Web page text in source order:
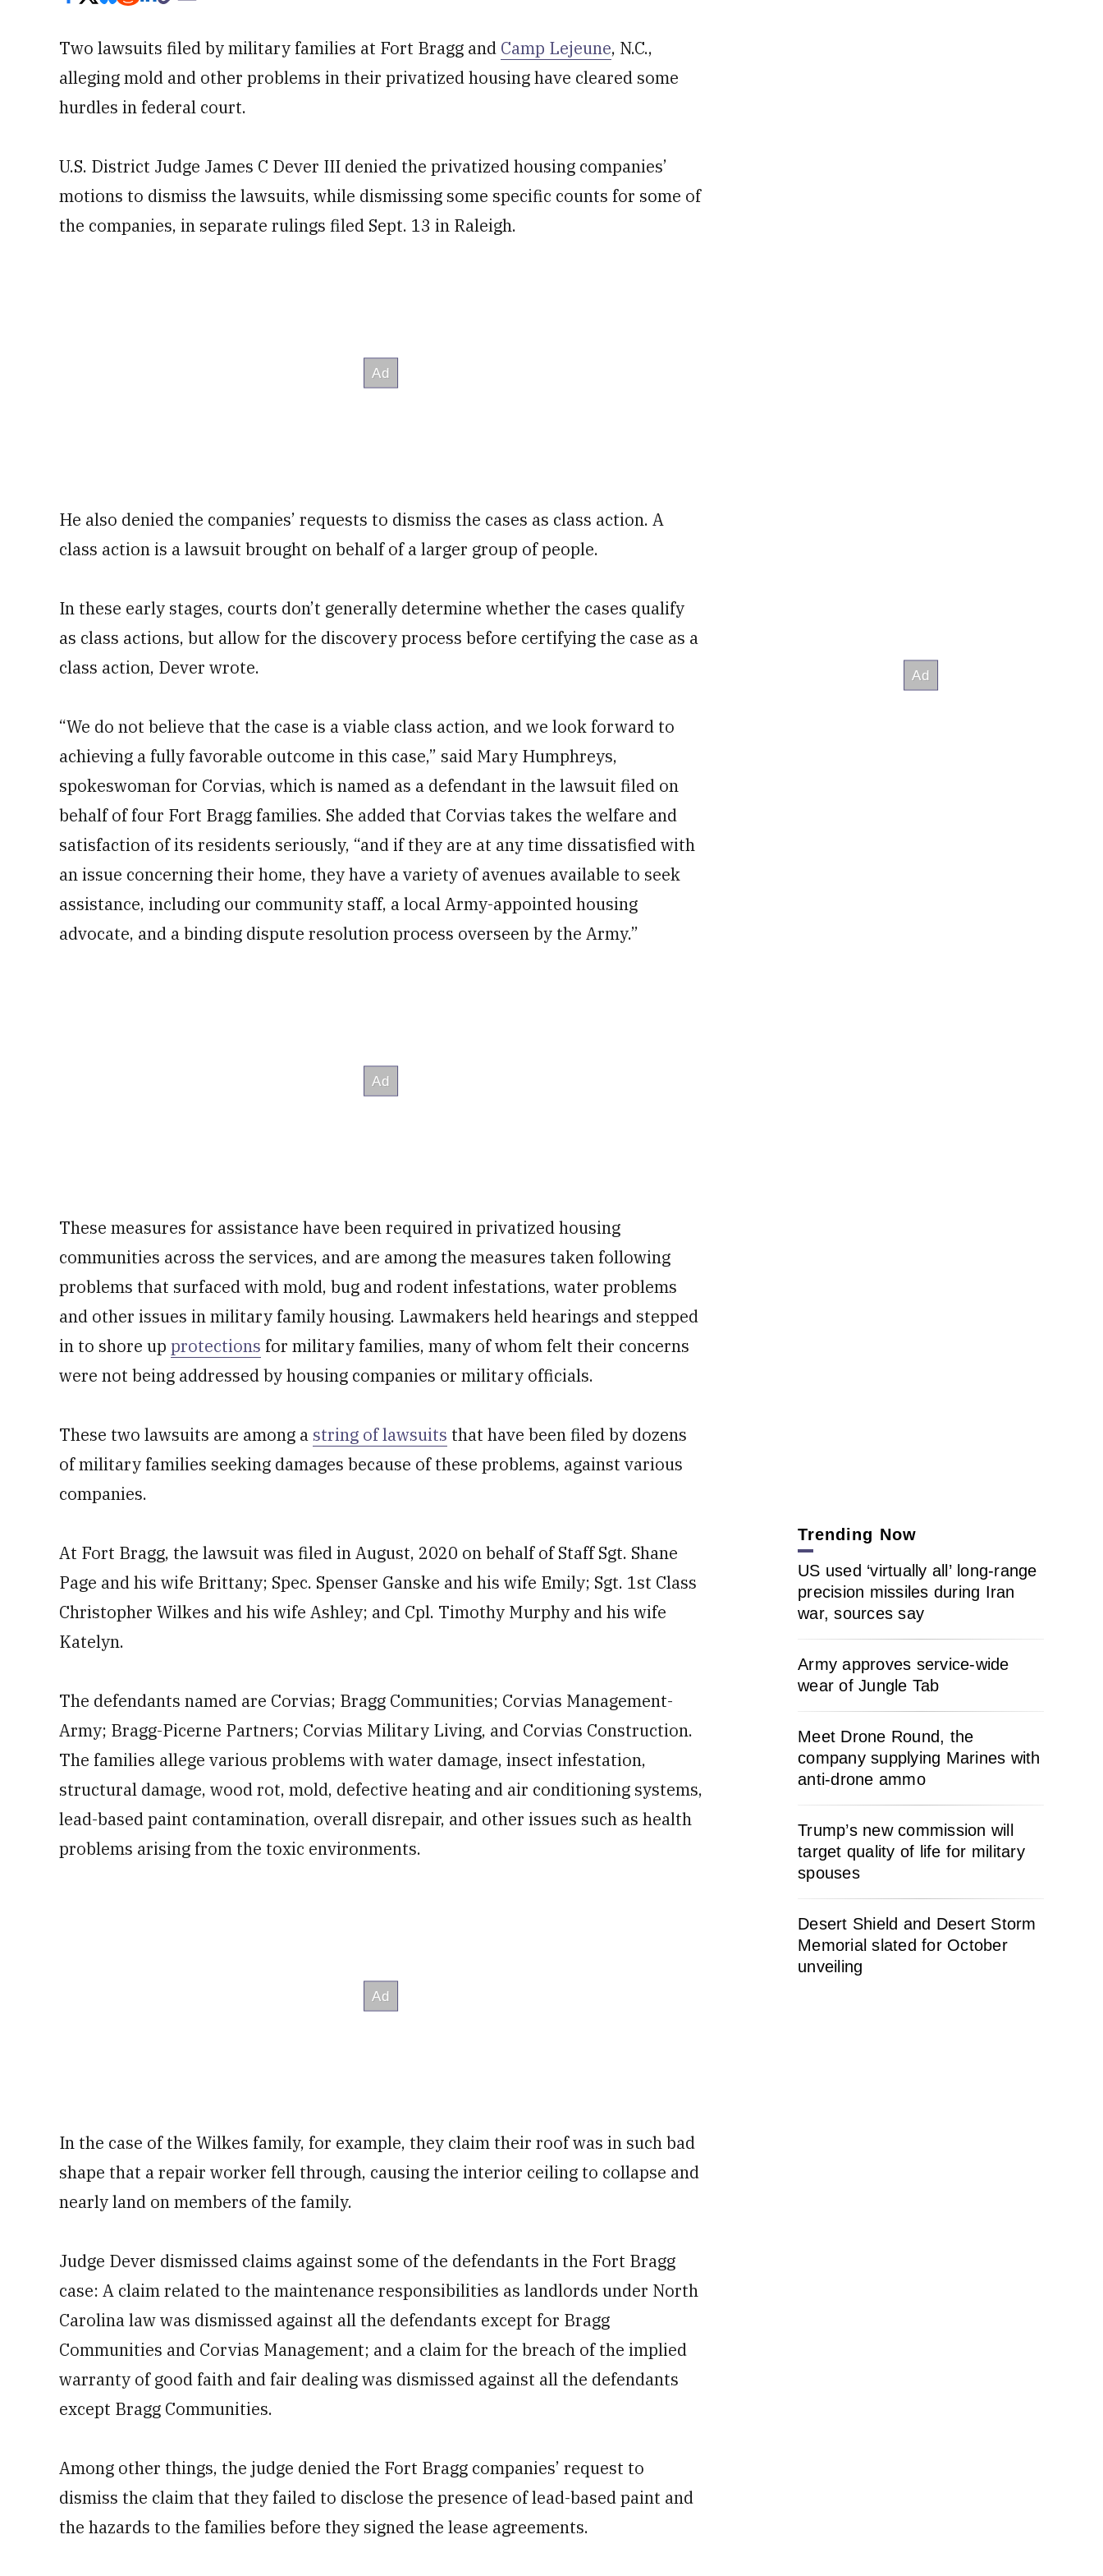
Two lawsuits filed by military families at Fort Bragg and Camp Lejeune, N.C.,
alleging mold and other problems in their privatized housing have cleared some
hurdles in federal court.
U.S. District Judge James C Dever III denied the privatized housing companies’
motions to dismiss the lawsuits, while dismissing some specific counts for some of
the companies, in separate rulings filed Sept. 13 in Raleigh.
He also denied the companies’ requests to dismiss the cases as class action. A
class action is a lawsuit brought on behalf of a larger group of people.
In these early stages, courts don’t generally determine whether the cases qualify
as class actions, but allow for the discovery process before certifying the case as a
class action, Dever wrote.
“We do not believe that the case is a viable class action, and we look forward to
achieving a fully favorable outcome in this case,” said Mary Humphreys,
spokeswoman for Corvias, which is named as a defendant in the lawsuit filed on
behalf of four Fort Bragg families. She added that Corvias takes the welfare and
satisfaction of its residents seriously, “and if they are at any time dissatisfied with
an issue concerning their home, they have a variety of avenues available to seek
assistance, including our community staff, a local Army-appointed housing
advocate, and a binding dispute resolution process overseen by the Army.”
These measures for assistance have been required in privatized housing
communities across the services, and are among the measures taken following
problems that surfaced with mold, bug and rodent infestations, water problems
and other issues in military family housing. Lawmakers held hearings and stepped
in to shore up protections for military families, many of whom felt their concerns
were not being addressed by housing companies or military officials.
These two lawsuits are among a string of lawsuits that have been filed by dozens
of military families seeking damages because of these problems, against various
companies.
At Fort Bragg, the lawsuit was filed in August, 2020 on behalf of Staff Sgt. Shane
Page and his wife Brittany; Spec. Spenser Ganske and his wife Emily; Sgt. 1st Class
Christopher Wilkes and his wife Ashley; and Cpl. Timothy Murphy and his wife
Katelyn.
The defendants named are Corvias; Bragg Communities; Corvias Management-
Army; Bragg-Picerne Partners; Corvias Military Living, and Corvias Construction.
The families allege various problems with water damage, insect infestation,
structural damage, wood rot, mold, defective heating and air conditioning systems,
lead-based paint contamination, overall disrepair, and other issues such as health
problems arising from the toxic environments.
In the case of the Wilkes family, for example, they claim their roof was in such bad
shape that a repair worker fell through, causing the interior ceiling to collapse and
nearly land on members of the family.
Judge Dever dismissed claims against some of the defendants in the Fort Bragg
case: A claim related to the maintenance responsibilities as landlords under North
Carolina law was dismissed against all the defendants except for Bragg
Communities and Corvias Management; and a claim for the breach of the implied
warranty of good faith and fair dealing was dismissed against all the defendants
except Bragg Communities.
Among other things, the judge denied the Fort Bragg companies’ request to
dismiss the claim that they failed to disclose the presence of lead-based paint and
the hazards to the families before they signed the lease agreements.
Trending Now
US used ‘virtually all’ long-range
precision missiles during Iran
war, sources say
Army approves service-wide
wear of Jungle Tab
Meet Drone Round, the
company supplying Marines with
anti-drone ammo
Trump’s new commission will
target quality of life for military
spouses
Desert Shield and Desert Storm
Memorial slated for October
unveiling